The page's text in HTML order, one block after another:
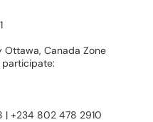
Ottawa, Canada Zone
participate:
| +234 802 478 2910